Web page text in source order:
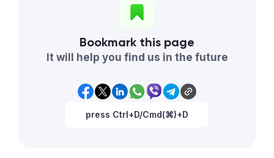
Bookmark this page
It will help you find us in the future
press Ctrl+D/Cmd(⌘)+D